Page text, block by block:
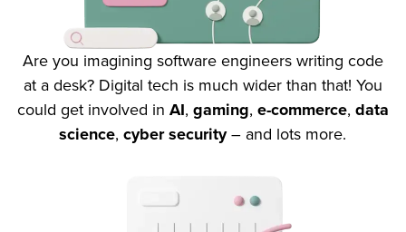
Are you imagining software engineers writing code
at a desk? Digital tech is much wider than that! You
could get involved in AI, gaming, e-commerce, data
science,cyber security– and lots more.